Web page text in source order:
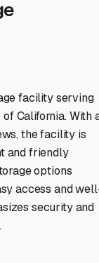
facility serving
California. With
the facility is
and friendly
options
access and
security and